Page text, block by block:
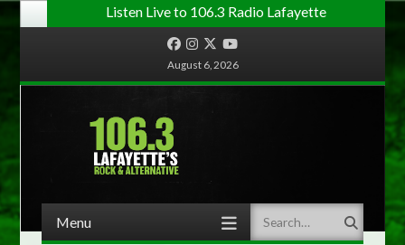
Listen Live to 106.3 Radio Lafayette
FacebookInstagram
TwitterYouTube
August 6, 2026
Menu Search